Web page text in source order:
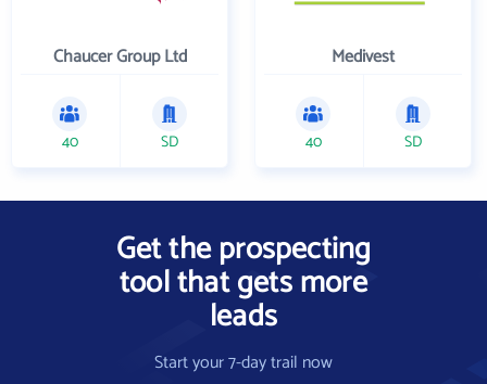
Chaucer Group Ltd
40 SD
Medivest
40 SD
Get the prospecting
tool that gets more
leads
Start your 7-day trail now